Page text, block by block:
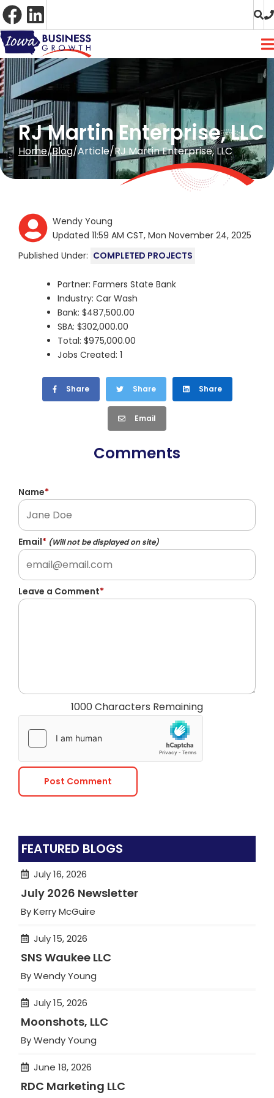
Skip
to
Content
RJ Martin Enterprise, LLC
Home Blog Article RJ Martin Enterprise, LLC
Wendy Young
Updated 11:59 AM CST, Mon November 24, 2025
Published Under: COMPLETED PROJECTS
Partner: Farmers State Bank
Industry: Car Wash
Bank: $487,500.00
SBA: $302,000.00
Total: $975,000.00
Jobs Created: 1
Share Share Share
Email
Comments
Name*
Email* (Will not be displayed on site)
Leave a Comment*
1000 Characters Remaining
FEATURED BLOGS
July 16, 2026
July 2026 Newsletter
By Kerry McGuire
July 15, 2026
SNS Waukee LLC
By Wendy Young
July 15, 2026
Moonshots, LLC
By Wendy Young
June 18, 2026
RDC Marketing LLC